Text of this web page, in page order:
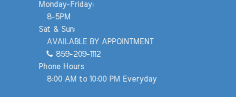
Monday-Friday:
8-5PM
Sat & Sun:
AVAILABLE BY APPOINTMENT
859-209-1112
Phone Hours
8:00 AM to 10:00 PM Everyday